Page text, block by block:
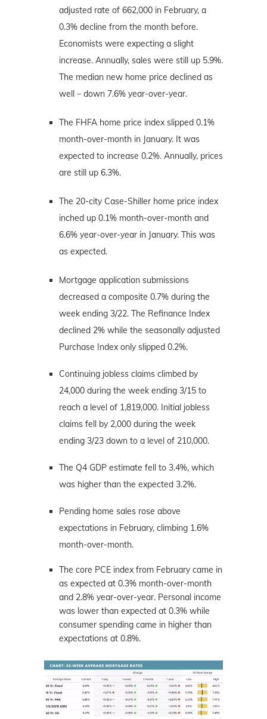
adjusted rate of 662,000 in February, a
0.3% decline from the month before.
Economists were expecting a slight
increase. Annually, sales were still up 5.9%.
The median new home price declined as
well – down 7.6% year-over-year.
The FHFA home price index slipped 0.1%
month-over-month in January. It was
expected to increase 0.2%. Annually, prices
are still up 6.3%.
The 20-city Case-Shiller home price index
inched up 0.1% month-over-month and
6.6% year-over-year in January. This was
as expected.
Mortgage application submissions
decreased a composite 0.7% during the
week ending 3/22. The Refinance Index
declined 2% while the seasonally adjusted
Purchase Index only slipped 0.2%.
Continuing jobless claims climbed by
24,000 during the week ending 3/15 to
reach a level of 1,819,000. Initial jobless
claims fell by 2,000 during the week
ending 3/23 down to a level of 210,000.
The Q4 GDP estimate fell to 3.4%, which
was higher than the expected 3.2%.
Pending home sales rose above
expectations in February, climbing 1.6%
month-over-month.
The core PCE index from February came in
as expected at 0.3% month-over-month
and 2.8% year-over-year. Personal income
was lower than expected at 0.3% while
consumer spending came in higher than
expectations at 0.8%.